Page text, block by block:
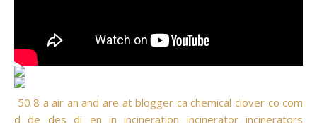
50 8 a air an and are at blogger ca chemical clover co com
d de des di en in incineration incinerator incinerators